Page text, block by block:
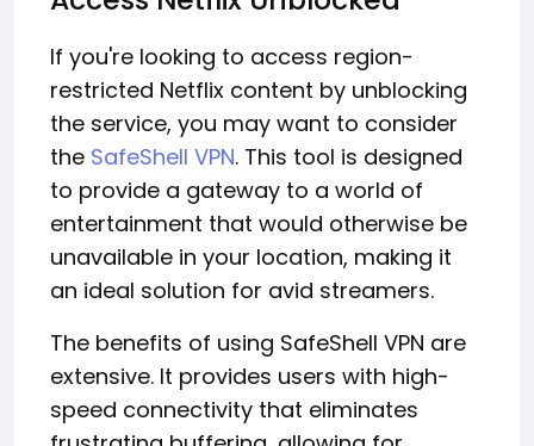
If you're looking to access region-
restricted Netflix content by unblocking
the service, you may want to consider
the SafeShell VPN. This tool is designed
to provide a gateway to a world of
entertainment that would otherwise be
unavailable in your location, making it
an ideal solution for avid streamers.
The benefits of using SafeShell VPN are
extensive. It provides users with high-
speed connectivity that eliminates